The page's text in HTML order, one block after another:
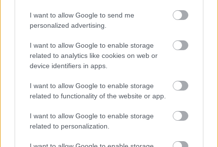
I want to allow Google to send me
personalized advertising.
I want to allow Google to enable storage
related to analytics like cookies on web or
device identifiers in apps.
I want to allow Google to enable storage
related to functionality of the website or app.
I want to allow Google to enable storage
related to personalization.
Rustad IL ønsker hjertelig velkommen til OBOS
https://www.langrenn.rustad-idrettslag.no/?
page_id=213